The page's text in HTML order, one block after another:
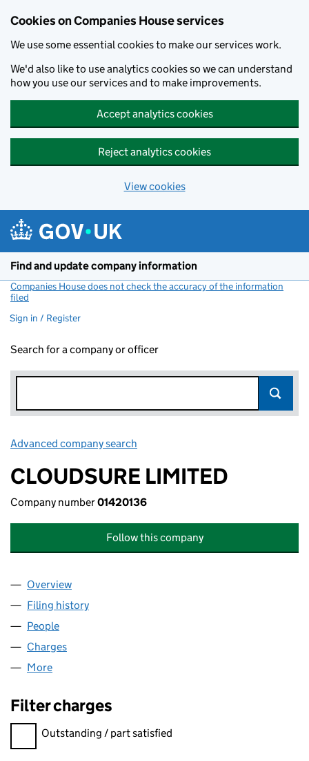
Cookies on Companies House services
We use some essential cookies to make our services work.
We'd also like to use analytics cookies so we can understand
how you use our services and to make improvements.
Accept analytics cookies
Reject analytics cookies
View cookies
Find and update company information
Companies House does not check the accuracy of the information
filed
Sign in / Register
Search for a company or officer
Advanced company search
CLOUDSURE LIMITED
Company number01420136
Follow this company
Company
Overview
Filing history
People
Charges
More
Filter charges
Filter charges
Outstanding / part satisfied